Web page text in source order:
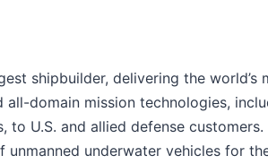
shipbuilder, delivering the world’s
all-domain mission technologies,
to U.S. and allied defense customers.
unmanned underwater vehicles for